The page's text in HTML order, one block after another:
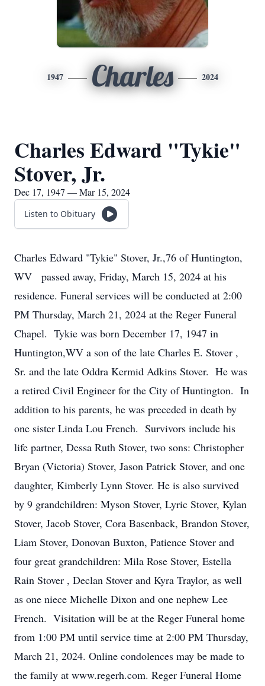
1947 Charles 2024
Charles Edward "Tykie"
Stover, Jr.
Dec 17, 1947 — Mar 15, 2024
Listen to Obituary
Charles Edward "Tykie" Stover, Jr.,76 of Huntington,
WV passed away, Friday, March 15, 2024 at his
residence. Funeral services will be conducted at 2:00
PM Thursday, March 21, 2024 at the Reger Funeral
Chapel. Tykie was born December 17, 1947 in
Huntington,WV a son of the late Charles E. Stover ,
Sr. and the late Oddra Kermid Adkins Stover. He was
a retired Civil Engineer for the City of Huntington. In
addition to his parents, he was preceded in death by
one sister Linda Lou French. Survivors include his
life partner, Dessa Ruth Stover, two sons: Christopher
Bryan (Victoria) Stover, Jason Patrick Stover, and one
daughter, Kimberly Lynn Stover. He is also survived
by 9 grandchildren: Myson Stover, Lyric Stover, Kylan
Stover, Jacob Stover, Cora Basenback, Brandon Stover,
Liam Stover, Donovan Buxton, Patience Stover and
four great grandchildren: Mila Rose Stover, Estella
Rain Stover , Declan Stover and Kyra Traylor, as well
as one niece Michelle Dixon and one nephew Lee
French. Visitation will be at the Reger Funeral home
from 1:00 PM until service time at 2:00 PM Thursday,
March 21, 2024. Online condolences may be made to
the family at www.regerh.com. Reger Funeral Home